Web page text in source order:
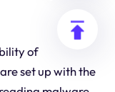
of
set up with the